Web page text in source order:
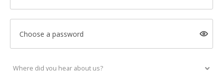
Choose a password